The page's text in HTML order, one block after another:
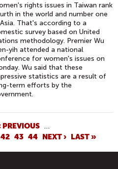
rights issues in Taiwan rank
in the world and number one
That's according to a
survey based on United
methodology. Premier Wu
yih attended a national
for women's issues on
Wu said that these
statistics are a result of
term efforts by the
PREVIOUS …
42 43 44 NEXT › LAST »